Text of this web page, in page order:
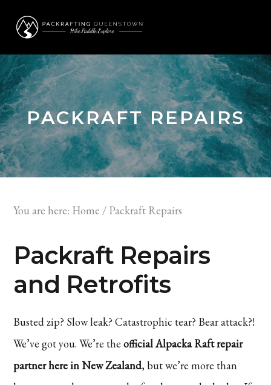
navigation
content
PACKRAFT REPAIRS
You are here: Home / Packraft Repairs
Packraft Repairs
and Retrofits
Busted zip? Slow leak? Catastrophic tear? Bear attack?!
We’ve got you. We’re theofficial Alpacka Raft repair
partner here in New Zealand, but we’re more than